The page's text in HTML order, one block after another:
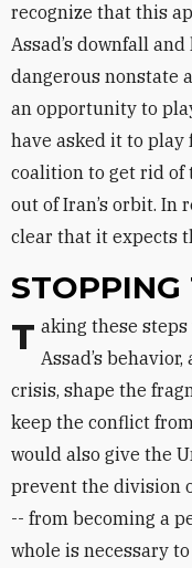
recognize that this
Assad’s downfall
dangerous nonstate
an opportunity to
have asked it to play
coalition to get rid of
out of Iran’s orbit. In
clear that it expects
STOPPING
Taking these steps would help Washington constrain Assad’s
crisis, shape the
keep the conflict
would also give the
prevent the division
-- from becoming a
whole is necessary